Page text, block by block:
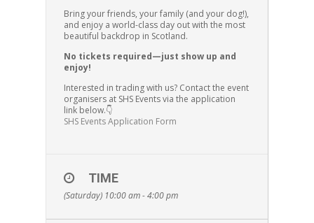
Bring your friends, your family (and your dog!),
and enjoy a world-class day out with the most
beautiful backdrop in Scotland.
No tickets required—just show up and
enjoy!
Interested in trading with us? Contact the event
organisers at SHS Events via the application
link below.👇
SHS Events Application Form
TIME
(Saturday) 10:00 am - 4:00 pm